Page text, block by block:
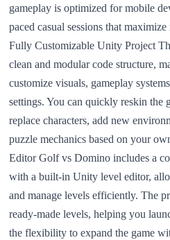
gameplay is optimized for mobile
paced casual sessions that
Fully Customizable Unity Project
clean and modular code structure,
customize visuals, gameplay
settings. You can quickly reskin the
replace characters, add new
puzzle mechanics based on your
Editor Golf vs Domino includes a
with a built-in Unity level editor,
and manage levels efficiently. The
ready-made levels, helping you
the flexibility to expand the game